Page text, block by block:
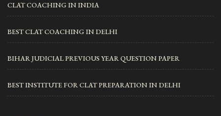
CLAT COACHING IN INDIA
BEST CLAT COACHING IN DELHI
BIHAR JUDICIAL PREVIOUS YEAR QUESTION PAPER
BEST INSTITUTE FOR CLAT PREPARATION IN DELHI